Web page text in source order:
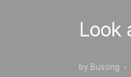
Look
by Busong